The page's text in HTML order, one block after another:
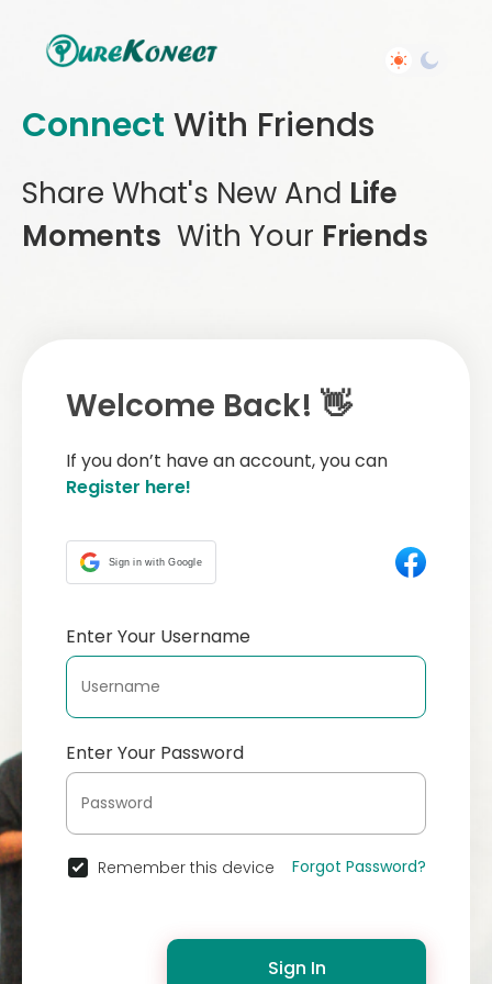
Connect With Friends
Share What's New And Life
Moments With Your Friends
Welcome Back! 👋
If you don’t have an account, you can
Register here!
Sign in with Google
Enter Your Username
Enter Your Password
Remember this device Forgot Password?
Sign In